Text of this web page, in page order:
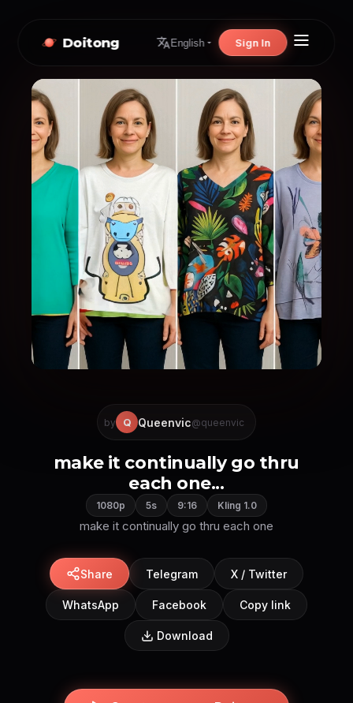
Doitong English Sign In
by Q Queenvic@queenvic
make it continually go thru
each one...
1080p 5s 9:16 Kling 1.0
make it continually go thru each one
Share Telegram X / Twitter
WhatsApp Facebook Copy link
Download